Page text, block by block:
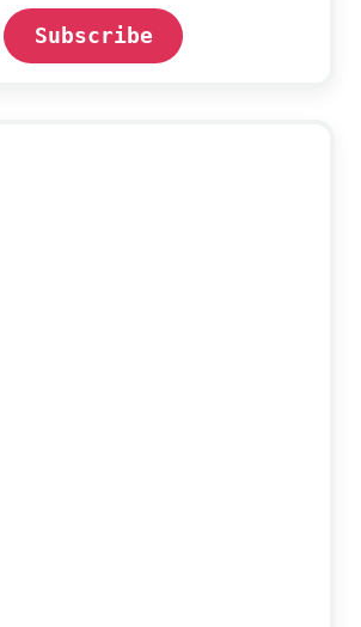
Subscribe